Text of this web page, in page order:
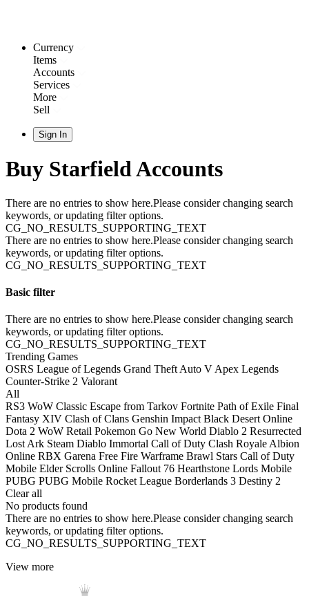
Currency
Items
Accounts
Services
More
Sell
Sign In
Buy Starfield Accounts
There are no entries to show here.Please consider changing search
keywords, or updating filter options.
CG_NO_RESULTS_SUPPORTING_TEXT
There are no entries to show here.Please consider changing search
keywords, or updating filter options.
CG_NO_RESULTS_SUPPORTING_TEXT
Basic filter
There are no entries to show here.Please consider changing search
keywords, or updating filter options.
CG_NO_RESULTS_SUPPORTING_TEXT
Trending Games
OSRS League of Legends Grand Theft Auto VApex Legends
Counter-Strike 2 Valorant
All
RS3 WoW Classic Escape from Tarkov Fortnite Path of Exile Final
Fantasy XIV Clash of Clans Genshin Impact Black Desert Online
Dota 2 WoW Retail Pokemon Go New World Diablo 2 Resurrected
Lost Ark Steam Diablo Immortal Call of Duty Clash RoyaleAlbion
Online RBX Garena Free Fire Warframe Brawl Stars Call of Duty
Mobile Elder Scrolls Online Fallout 76 Hearthstone Lords Mobile
PUBG PUBG Mobile Rocket League Borderlands 3 Destiny 2
Clear all
No products found
There are no entries to show here.Please consider changing search
keywords, or updating filter options.
CG_NO_RESULTS_SUPPORTING_TEXT
View more